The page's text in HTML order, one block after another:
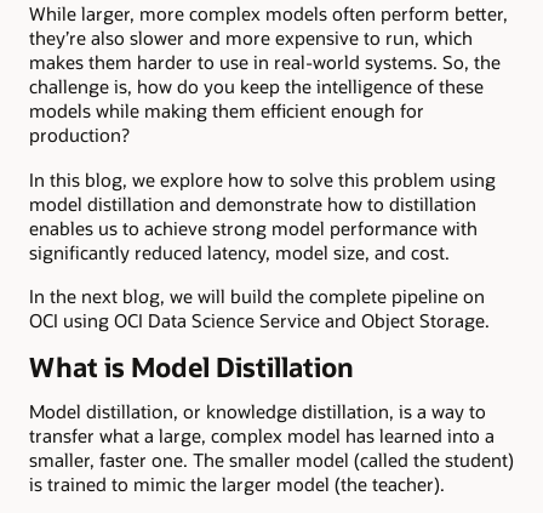
While larger, more complex models often perform better,
they’re also slower and more expensive to run, which
makes them harder to use in real-world systems. So, the
challenge is, how do you keep the intelligence of these
models while making them efficient enough for
production?
In this blog, we explore how to solve this problem using
model distillation and demonstrate how to distillation
enables us to achieve strong model performance with
significantly reduced latency, model size, and cost.
In the next blog, we will build the complete pipeline on
OCI using OCI Data Science Service and Object Storage.
What is Model Distillation
Model distillation, or knowledge distillation, is a way to
transfer what a large, complex model has learned into a
smaller, faster one. The smaller model (called the student)
is trained to mimic the larger model (the teacher).